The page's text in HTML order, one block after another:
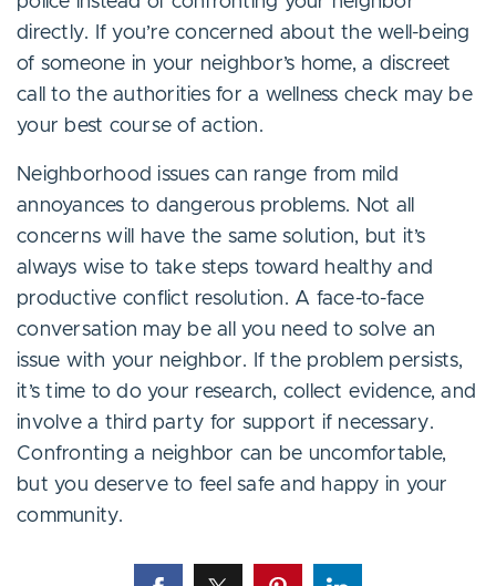
directly. If you’re concerned about the well-being
of someone in your neighbor’s home, a discreet
call to the authorities for a wellness check may be
your best course of action.
Neighborhood issues can range from mild
annoyances to dangerous problems. Not all
concerns will have the same solution, but it’s
always wise to take steps toward healthy and
productive conflict resolution. A face-to-face
conversation may be all you need to solve an
issue with your neighbor. If the problem persists,
it’s time to do your research, collect evidence, and
involve a third party for support if necessary.
Confronting a neighbor can be uncomfortable,
but you deserve to feel safe and happy in your
community.